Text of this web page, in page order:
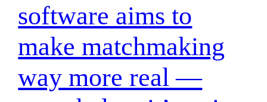
software aims to
make matchmaking
way more real —